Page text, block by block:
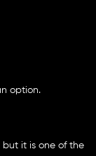
option.
but it is one of the